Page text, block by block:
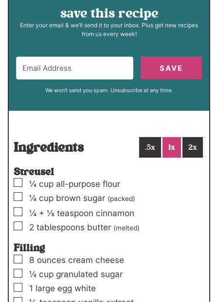
save this recipe
Enter your email & we’ll send it to your inbox. Plus get new recipes
from us every week!
SAVE
We won't send you spam. Unsubscribe at any time.
Ingredients .5x 1x 2x
Streusel
▢
¼ cup all-purpose flour
▢
¼ cup brown sugar (packed)
▢
¼ + ⅛ teaspoon cinnamon
▢
2 tablespoons butter (melted)
Filling
▢
8 ounces cream cheese
▢
¼ cup granulated sugar
▢
1 large egg white